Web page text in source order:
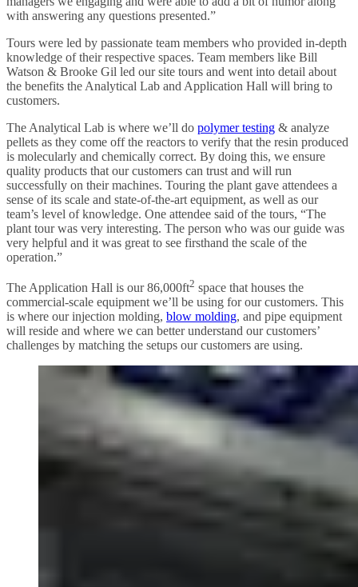
with answering any questions presented.”
Tours were led by passionate team members who provided in-depth
knowledge of their respective spaces. Team members like Bill
Watson & Brooke Gil led our site tours and went into detail about
the benefits the Analytical Lab and Application Hall will bring to
customers.
The Analytical Lab is where we’ll do polymer testing & analyze
pellets as they come off the reactors to verify that the resin produced
is molecularly and chemically correct. By doing this, we ensure
quality products that our customers can trust and will run
successfully on their machines. Touring the plant gave attendees a
sense of its scale and state-of-the-art equipment, as well as our
team’s level of knowledge. One attendee said of the tours, “The
plant tour was very interesting. The person who was our guide was
very helpful and it was great to see firsthand the scale of the
operation.”
The Application Hall is our 86,000ft2 space that houses the
commercial-scale equipment we’ll be using for our customers. This
is where our injection molding, blow molding, and pipe equipment
will reside and where we can better understand our customers’
challenges by matching the setups our customers are using.